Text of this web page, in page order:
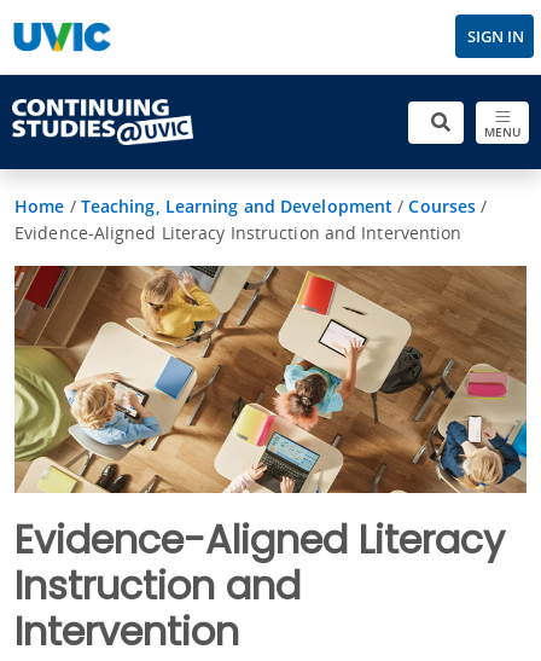
SIGN IN
MENU
Home / Teaching, Learning and Development /Courses /
Evidence-Aligned Literacy Instruction and Intervention
Evidence-Aligned Literacy
Instruction and
Intervention